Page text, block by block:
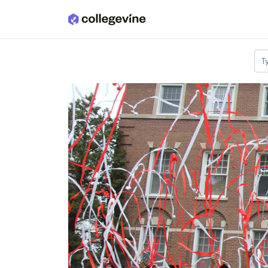
Skip to main content